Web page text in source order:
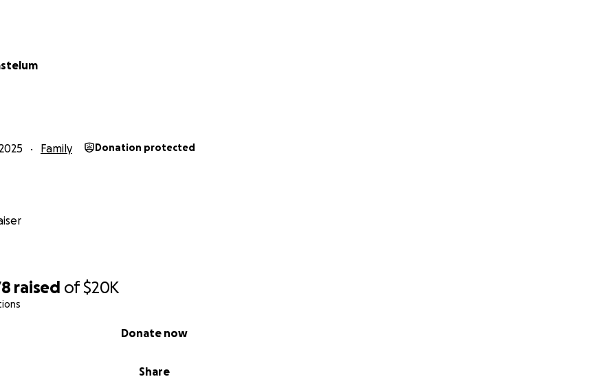
raised of$20K
Share
Donate now
Family Donation protected